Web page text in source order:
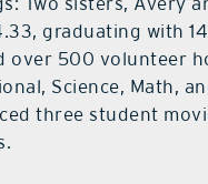
graduating with
over 500 volunteer
Science, Math,
three student